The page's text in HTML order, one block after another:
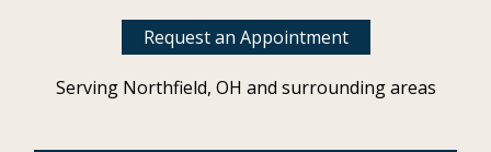
Request an Appointment
Serving Northfield, OH and surrounding areas